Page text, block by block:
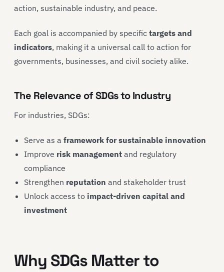
action, sustainable industry, and peace.
Each goal is accompanied by specific targets and
indicators, making it a universal call to action for
governments, businesses, and civil society alike.
The Relevance of SDGs to Industry
For industries, SDGs:
Serve as a framework for sustainable innovation
Improve risk management and regulatory
compliance
Strengthen reputation and stakeholder trust
Unlock access to impact-driven capital and
investment
Why SDGs Matter to